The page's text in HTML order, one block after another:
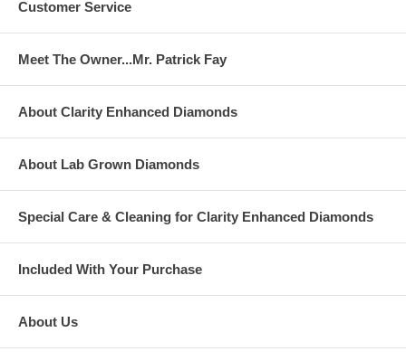
Customer Service
Meet The Owner...Mr. Patrick Fay
About Clarity Enhanced Diamonds
About Lab Grown Diamonds
Special Care & Cleaning for Clarity Enhanced Diamonds
Included With Your Purchase
About Us